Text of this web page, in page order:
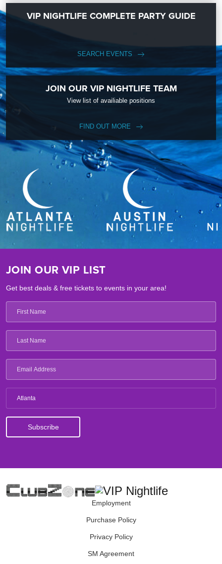
VIP NIGHTLIFE COMPLETE PARTY GUIDE
SEARCH EVENTS
JOIN OUR VIP NIGHTLIFE TEAM
View list of availiable positions
FIND OUT MORE
JOIN OUR VIP LIST
Get best deals & free tickets to events in your area!
Atlanta
Employment
Purchase Policy
Privacy Policy
SM Agreement